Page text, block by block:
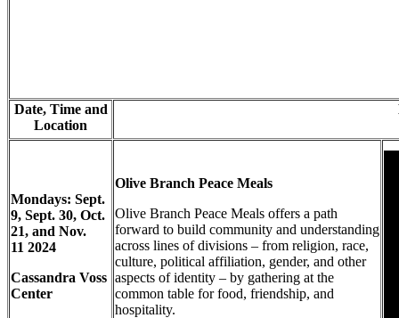
Date, Time and
Location
Mondays: Sept.
9, Sept. 30, Oct.
21, and Nov.
11 2024
Cassandra Voss
Center
Olive Branch Peace Meals
Olive Branch Peace Meals offers a path
forward to build community and understanding
across lines of divisions – from religion, race,
culture, political affiliation, gender, and other
aspects of identity – by gathering at the
common table for food, friendship, and
hospitality.